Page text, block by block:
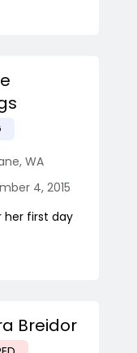
, WA
4, 2015
her first day
Breidor